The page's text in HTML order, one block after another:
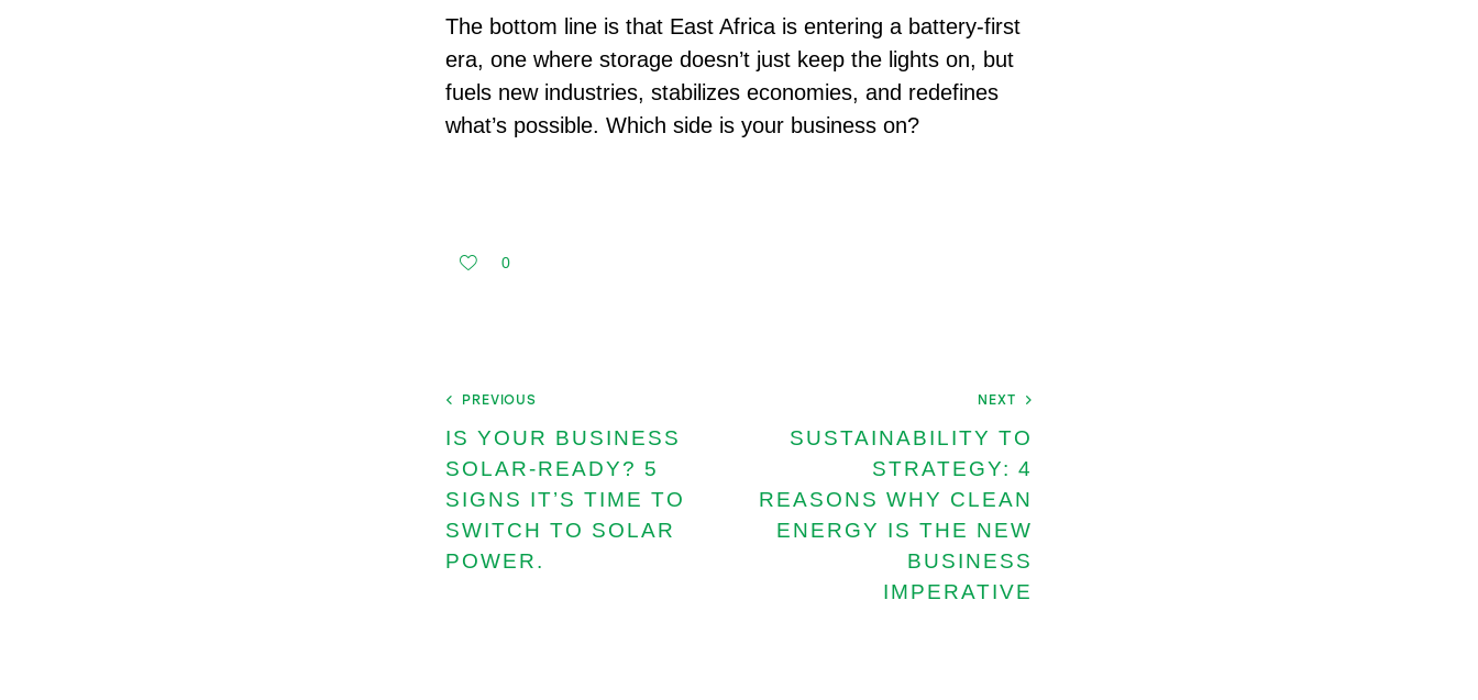
The bottom line is that East Africa is entering a battery-first
era, one where storage doesn’t just keep the lights on, but
fuels new industries, stabilizes economies, and redefines
what’s possible. Which side is your business on?
0
PREVIOUS
IS YOUR BUSINESS
SOLAR-READY? 5
SIGNS IT’S TIME TO
SWITCH TO SOLAR
POWER.
NEXT
SUSTAINABILITY TO
STRATEGY: 4
REASONS WHY CLEAN
ENERGY IS THE NEW
BUSINESS
IMPERATIVE